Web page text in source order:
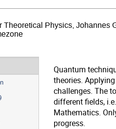
Theoretical Physics, Johannes
Quantum
theories.
challenges. The
different fields,
Mathematics.
progress.